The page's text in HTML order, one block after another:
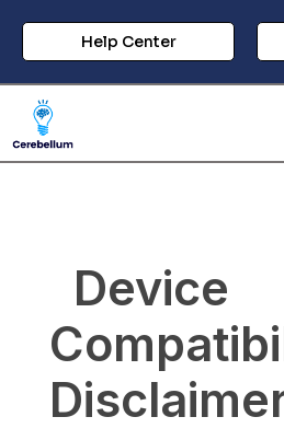
Help Center
Device